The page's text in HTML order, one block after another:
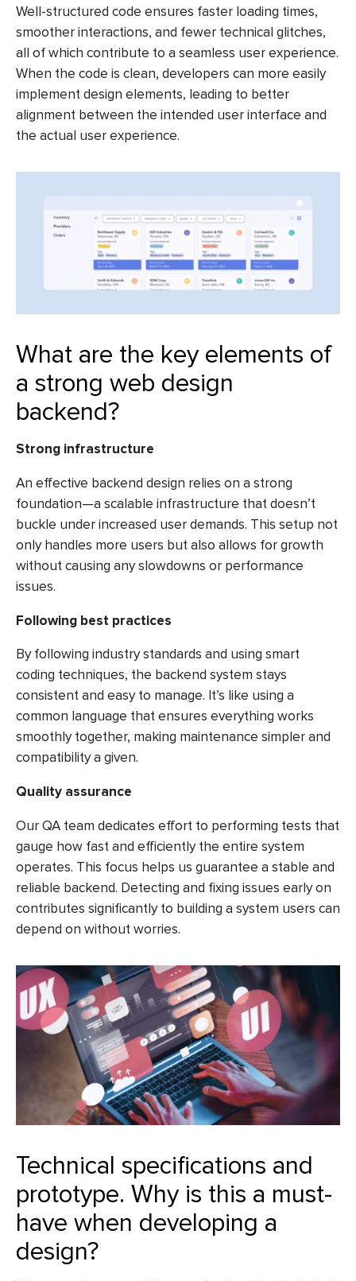
Well-structured code ensures faster loading times,
smoother interactions, and fewer technical glitches,
all of which contribute to a seamless user experience.
When the code is clean, developers can more easily
implement design elements, leading to better
alignment between the intended user interface and
the actual user experience.
What are the key elements of
a strong web design
backend?
Strong infrastructure
An effective backend design relies on a strong
foundation—a scalable infrastructure that doesn’t
buckle under increased user demands. This setup not
only handles more users but also allows for growth
without causing any slowdowns or performance
issues.
Following best practices
By following industry standards and using smart
coding techniques, the backend system stays
consistent and easy to manage. It’s like using a
common language that ensures everything works
smoothly together, making maintenance simpler and
compatibility a given.
Quality assurance
Our QA team dedicates effort to performing tests that
gauge how fast and efficiently the entire system
operates. This focus helps us guarantee a stable and
reliable backend. Detecting and fixing issues early on
contributes significantly to building a system users can
depend on without worries.
Technical specifications and
prototype. Why is this a must-
have when developing a
design?